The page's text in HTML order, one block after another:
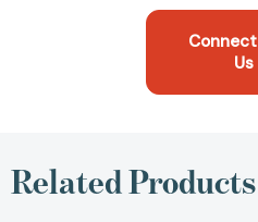
Us
Related